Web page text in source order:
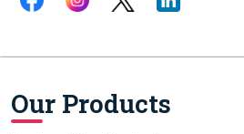
Our Products